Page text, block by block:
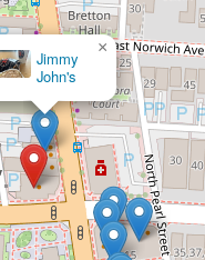
Jimmy
John's
×